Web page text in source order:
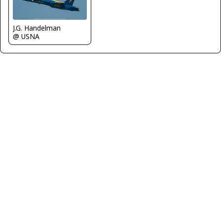
J.G. Handelman
@ USNA